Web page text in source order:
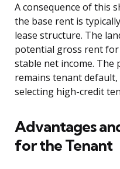
A consequence of this
the base rent is
lease structure. The
potential gross rent
stable net income.
remains tenant
selecting high-credit
Advantages
for the Tenant